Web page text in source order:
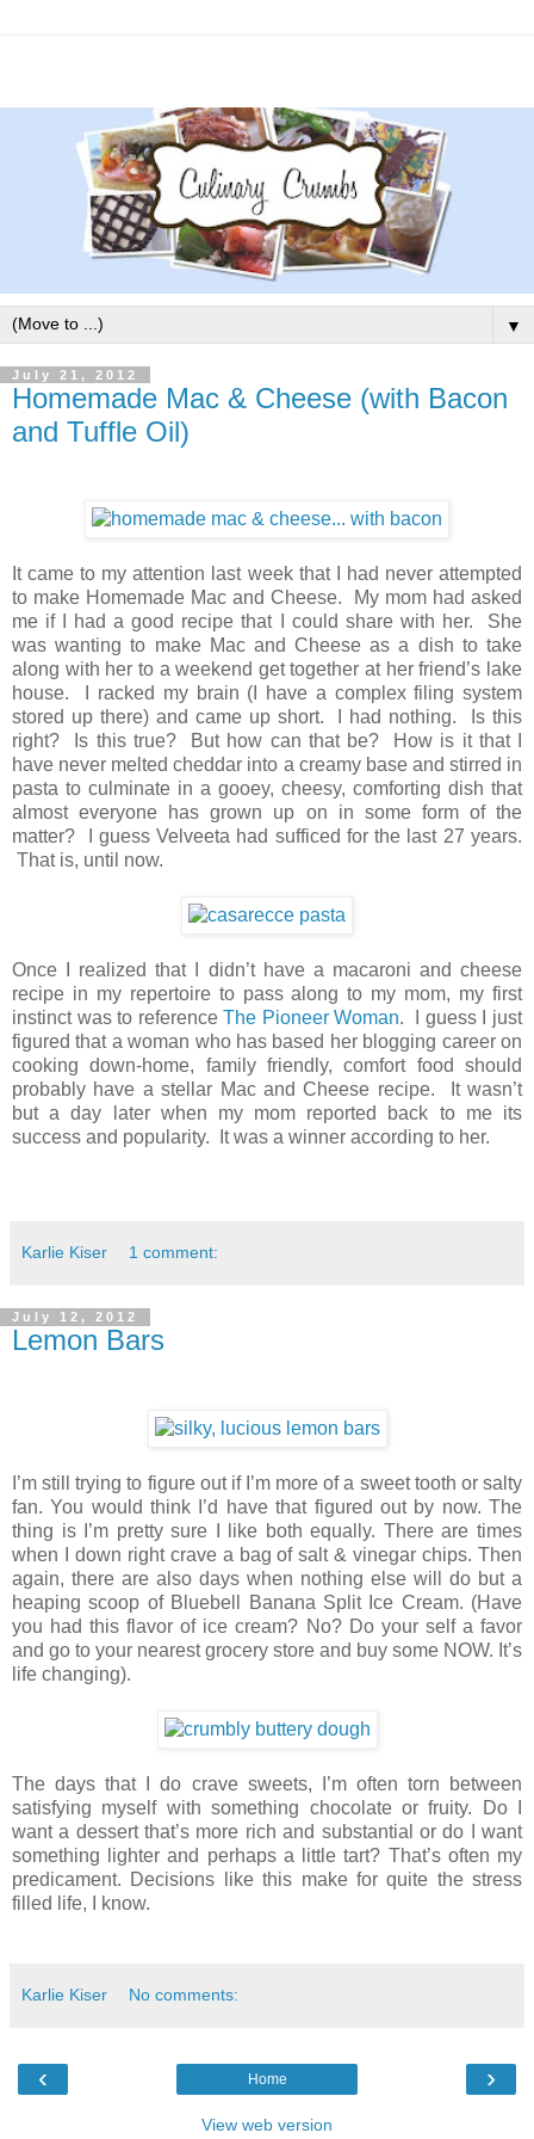
▼
July 21, 2012
Homemade Mac & Cheese (with Bacon
and Tuffle Oil)
It came to my attention last week that I had never attempted
to make Homemade Mac and Cheese. My mom had asked
me if I had a good recipe that I could share with her. She
was wanting to make Mac and Cheese as a dish to take
along with her to a weekend get together at her friend’s lake
house. I racked my brain (I have a complex filing system
stored up there) and came up short. I had nothing. Is this
right? Is this true? But how can that be? How is it that I
have never melted cheddar into a creamy base and stirred in
pasta to culminate in a gooey, cheesy, comforting dish that
almost everyone has grown up on in some form of the
matter? I guess Velveeta had sufficed for the last 27 years.
That is, until now.
Once I realized that I didn’t have a macaroni and cheese
recipe in my repertoire to pass along to my mom, my first
instinct was to referenceThe Pioneer Woman. I guess I just
figured that a woman who has based her blogging career on
cooking down-home, family friendly, comfort food should
probably have a stellar Mac and Cheese recipe. It wasn’t
but a day later when my mom reported back to me its
success and popularity. It was a winner according to her.
Karlie Kiser 1 comment:
July 12, 2012
Lemon Bars
I’m still trying to figure out if I’m more of a sweet tooth or salty
fan. You would think I’d have that figured out by now. The
thing is I’m pretty sure I like both equally. There are times
when I down right crave a bag of salt & vinegar chips. Then
again, there are also days when nothing else will do but a
heaping scoop of Bluebell Banana Split Ice Cream. (Have
you had this flavor of ice cream? No? Do your self a favor
and go to your nearest grocery store and buy some NOW. It’s
life changing).
The days that I do crave sweets, I’m often torn between
satisfying myself with something chocolate or fruity. Do I
want a dessert that’s more rich and substantial or do I want
something lighter and perhaps a little tart? That’s often my
predicament. Decisions like this make for quite the stress
filled life, I know.
Karlie Kiser No comments:
‹ ›
Home
View web version